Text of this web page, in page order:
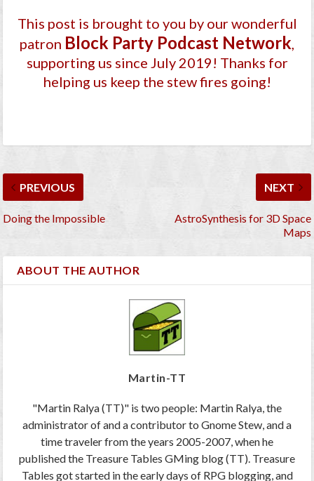
This post is brought to you by our wonderful
patron Block Party Podcast Network,
supporting us since July 2019! Thanks for
helping us keep the stew fires going!
PREVIOUS
Doing the Impossible
NEXT
AstroSynthesis for 3D Space
Maps
ABOUT THE AUTHOR
Martin-TT
"Martin Ralya (TT)" is two people: Martin Ralya, the
administrator of and a contributor to Gnome Stew, and a
time traveler from the years 2005-2007, when he
published the Treasure Tables GMing blog (TT). Treasure
Tables got started in the early days of RPG blogging, and